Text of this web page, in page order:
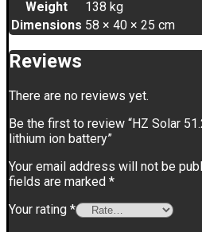
Weight
138 kg
Dimensions 58 × 40 × 25 cm
Reviews
There are no reviews yet.
Be the first to review “HZ Solar
lithium ion battery”
Your email address will not be
fields are marked *
Your rating *